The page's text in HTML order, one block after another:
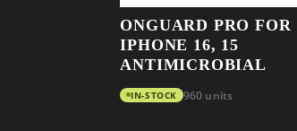
ONGUARD PRO FOR
IPHONE 16, 15
ANTIMICROBIAL
IN-STOCK 960 units